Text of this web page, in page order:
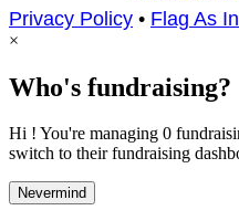
Privacy Policy • Flag As
×
Who's fundraising?
Hi ! You're managing 0
switch to their fundraising
Nevermind